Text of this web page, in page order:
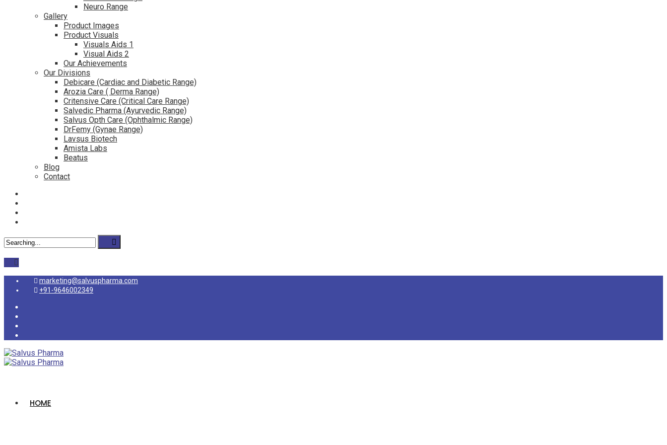
Neuro Range
Gallery
Product Images
Product Visuals
Visuals Aids 1
Visual Aids 2
Our Achievements
Our Divisions
Debicare (Cardiac and Diabetic Range)
Arozia Care ( Derma Range)
Critensive Care (Critical Care Range)
Salvedic Pharma (Ayurvedic Range)
Salvus Opth Care (Ophthalmic Range)
DrFemy (Gynae Range)
Lavsus Biotech
Amista Labs
Beatus
Blog
Contact
marketing@salvuspharma.com
+91-9646002349
HOME